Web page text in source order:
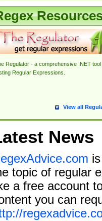
Regulator - a comprehensive .NET tool
Regular Expressions.
View all
News
topic of regular
a free account
you can